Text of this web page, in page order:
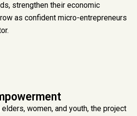
strengthen their economic
as confident micro-entrepreneurs
women, and youth, the project